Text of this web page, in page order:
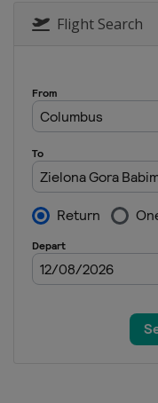
Flight Search